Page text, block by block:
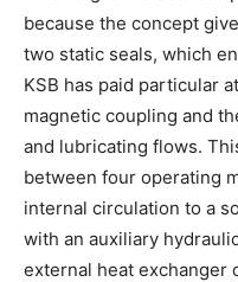
because the concept
two static seals, which
KSB has paid particular
magnetic coupling and
and lubricating flows.
between four operating
internal circulation to a
with an auxiliary
external heat exchanger